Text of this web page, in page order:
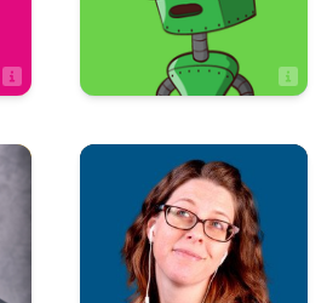
Jodi McBride
Marketing